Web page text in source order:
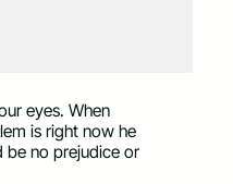
eyes. When
is right now he
be no prejudice or